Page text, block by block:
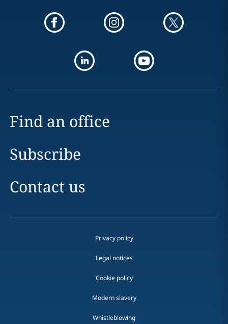
Find an office
Subscribe
Contact us
Privacy policy
Legal notices
Cookie policy
Modern slavery
Whistleblowing